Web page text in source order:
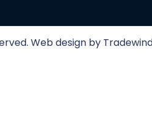
Web design by